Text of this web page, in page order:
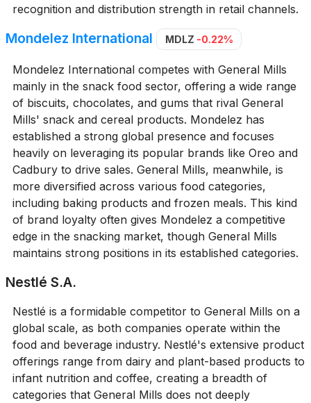
recognition and distribution strength in retail channels.
Mondelez International MDLZ -0.22%
Mondelez International competes with General Mills
mainly in the snack food sector, offering a wide range
of biscuits, chocolates, and gums that rival General
Mills' snack and cereal products. Mondelez has
established a strong global presence and focuses
heavily on leveraging its popular brands like Oreo and
Cadbury to drive sales. General Mills, meanwhile, is
more diversified across various food categories,
including baking products and frozen meals. This kind
of brand loyalty often gives Mondelez a competitive
edge in the snacking market, though General Mills
maintains strong positions in its established categories.
Nestlé S.A.
Nestlé is a formidable competitor to General Mills on a
global scale, as both companies operate within the
food and beverage industry. Nestlé's extensive product
offerings range from dairy and plant-based products to
infant nutrition and coffee, creating a breadth of
categories that General Mills does not deeply